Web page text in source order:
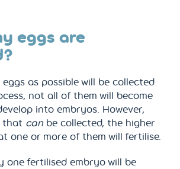
eggs are
as possible will be collected
not all of them will become
into embryos. However,
that can be collected, the higher
one or more of them will fertilise.
one fertilised embryo will be